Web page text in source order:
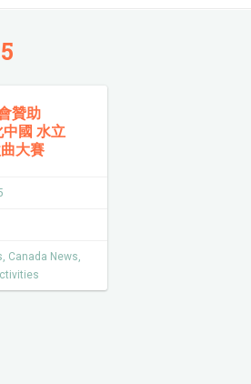
贊助
國 水立
大賽
, Canada News,